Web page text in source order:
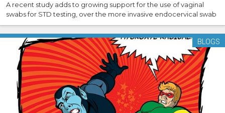
A recent study adds to growing support for the use of vaginal
swabs for STD testing, over the more invasive endocervical swab
BLOGS